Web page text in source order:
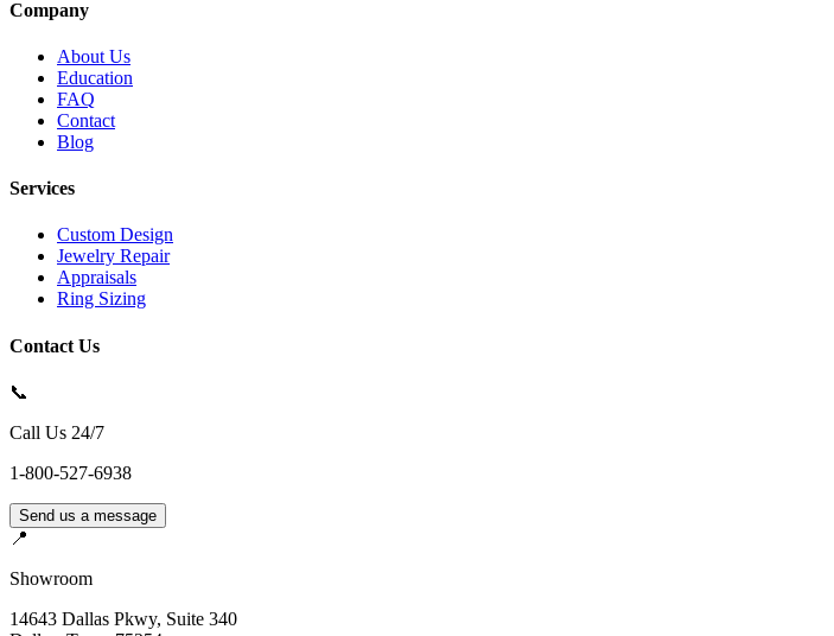
Company
About Us
Education
FAQ
Contact
Blog
Services
Custom Design
Jewelry Repair
Appraisals
Ring Sizing
Contact Us
📞
Call Us 24/7
1-800-527-6938
Send us a message
📍
Showroom
14643 Dallas Pkwy, Suite 340